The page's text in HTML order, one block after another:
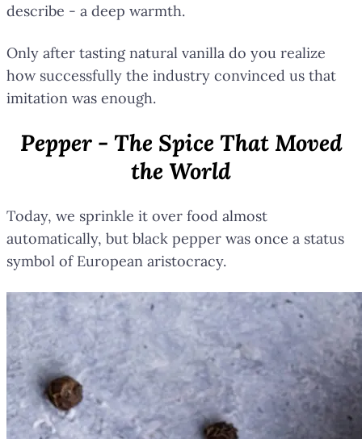
describe - a deep warmth.
Only after tasting natural vanilla do you realize
how successfully the industry convinced us that
imitation was enough.
Pepper - The Spice That Moved
the World
Today, we sprinkle it over food almost
automatically, but black pepper was once a status
symbol of European aristocracy.